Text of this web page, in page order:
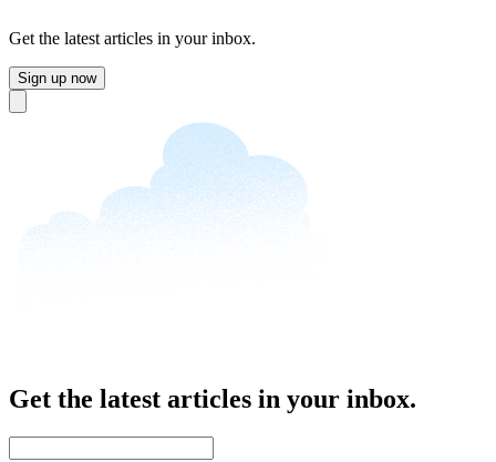
Get the latest articles in your inbox.
Sign up now
Close
Get the latest articles in your inbox.